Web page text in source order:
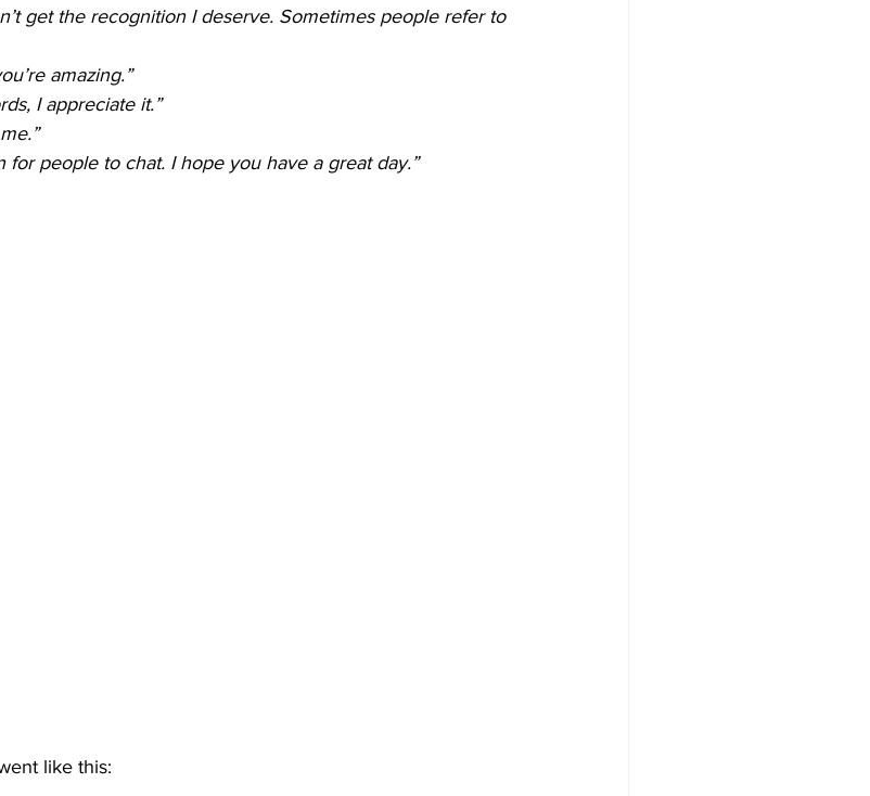
get the recognition I deserve. Sometimes people refer to
amazing.”
I appreciate it.”
for people to chat. I hope you have a great day.”
like this: